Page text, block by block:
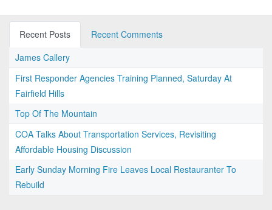
Recent Posts
Recent Comments
James Callery
First Responder Agencies Training Planned, Saturday At
Fairfield Hills
Top Of The Mountain
COA Talks About Transportation Services, Revisiting
Affordable Housing Discussion
Early Sunday Morning Fire Leaves Local Restauranter To
Rebuild